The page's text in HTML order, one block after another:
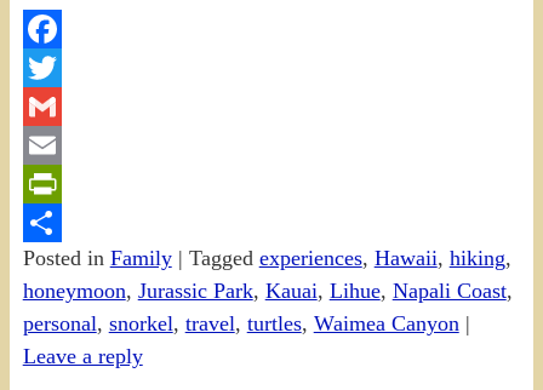
Facebook
Twitter
Gmail
Email
PrintFriendly
Share
Posted in Family| Tagged experiences, Hawaii, hiking,
honeymoon, Jurassic Park, Kauai, Lihue, Napali Coast,
personal, snorkel, travel, turtles, Waimea Canyon |
Leave a reply